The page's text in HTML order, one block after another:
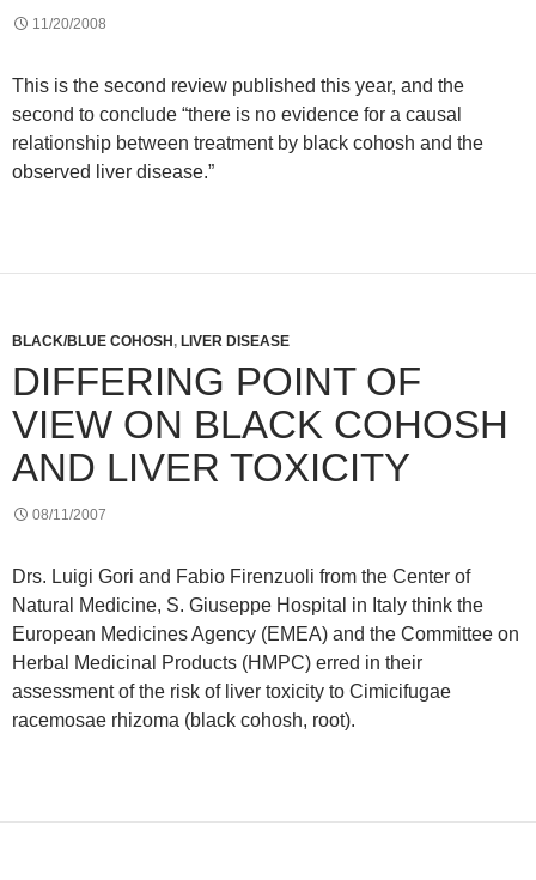
11/20/2008
This is the second review published this year, and the
second to conclude “there is no evidence for a causal
relationship between treatment by black cohosh and the
observed liver disease.”
BLACK/BLUE COHOSH , LIVER DISEASE
DIFFERING POINT OF
VIEW ON BLACK COHOSH
AND LIVER TOXICITY
08/11/2007
Drs. Luigi Gori and Fabio Firenzuoli from the Center of
Natural Medicine, S. Giuseppe Hospital in Italy think the
European Medicines Agency (EMEA) and the Committee on
Herbal Medicinal Products (HMPC) erred in their
assessment of the risk of liver toxicity to Cimicifugae
racemosae rhizoma (black cohosh, root).